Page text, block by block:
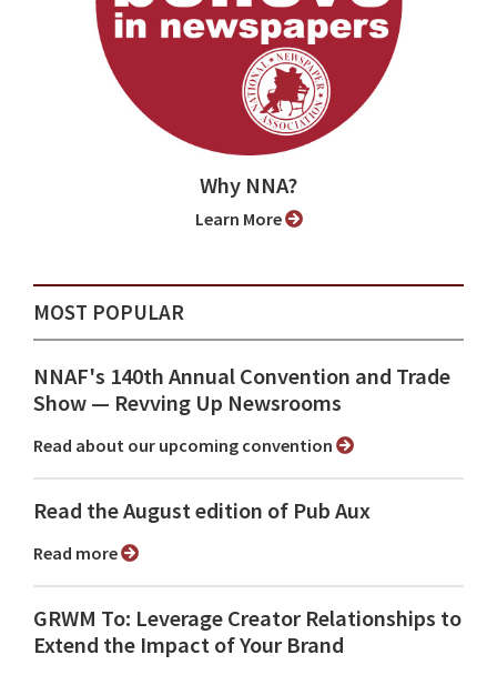
Why NNA?
Learn More
MOST POPULAR
NNAF's 140th Annual Convention and Trade
Show ⁠— Revving Up Newsrooms
Read about our upcoming convention
Read the August edition of Pub Aux
Read more
GRWM To: Leverage Creator Relationships to
Extend the Impact of Your Brand